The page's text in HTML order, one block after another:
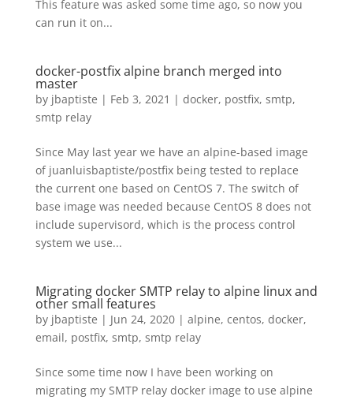
This feature was asked some time ago, so now you
can run it on...
docker-postfix alpine branch merged into
master
by jbaptiste | Feb 3, 2021 | docker, postfix, smtp,
smtp relay
Since May last year we have an alpine-based image
of juanluisbaptiste/postfix being tested to replace
the current one based on CentOS 7. The switch of
base image was needed because CentOS 8 does not
include supervisord, which is the process control
system we use...
Migrating docker SMTP relay to alpine linux and
other small features
by jbaptiste | Jun 24, 2020| alpine, centos, docker,
email, postfix, smtp, smtp relay
Since some time now I have been working on
migrating my SMTP relay docker image to use alpine